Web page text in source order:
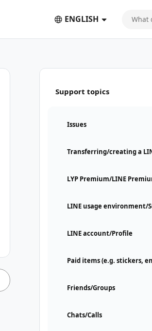
ENGLISH
Support topics
Issues
Transferring/creating a
LYP Premium/LINE
LINE usage environment/
LINE account/Profile
Paid items (e.g. stickers,
Friends/Groups
Chats/Calls